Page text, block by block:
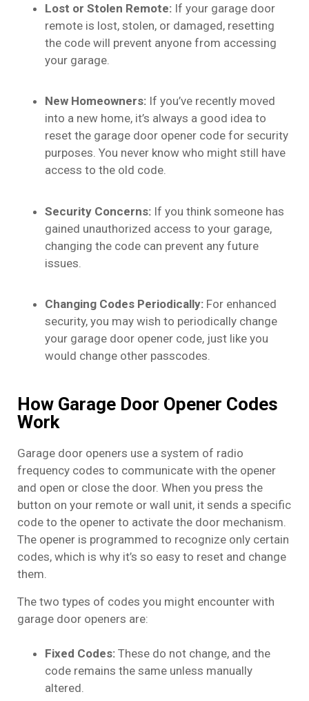
Lost or Stolen Remote: If your garage door
remote is lost, stolen, or damaged, resetting
the code will prevent anyone from accessing
your garage.
New Homeowners: If you’ve recently moved
into a new home, it’s always a good idea to
reset the garage door opener code for security
purposes. You never know who might still have
access to the old code.
Security Concerns: If you think someone has
gained unauthorized access to your garage,
changing the code can prevent any future
issues.
Changing Codes Periodically: For enhanced
security, you may wish to periodically change
your garage door opener code, just like you
would change other passcodes.
How Garage Door Opener Codes
Work
Garage door openers use a system of radio
frequency codes to communicate with the opener
and open or close the door. When you press the
button on your remote or wall unit, it sends a specific
code to the opener to activate the door mechanism.
The opener is programmed to recognize only certain
codes, which is why it’s so easy to reset and change
them.
The two types of codes you might encounter with
garage door openers are:
Fixed Codes: These do not change, and the
code remains the same unless manually
altered.